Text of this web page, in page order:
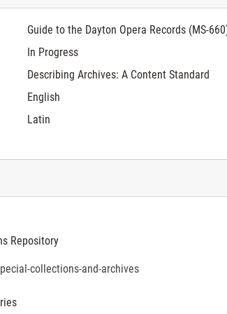
Guide to the Dayton Opera Records (MS-
In Progress
Describing Archives: A Content Standard
English
Latin
Repository
collections-and-archives